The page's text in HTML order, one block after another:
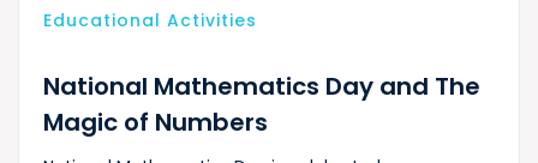
Educational Activities
National Mathematics Day and The
Magic of Numbers